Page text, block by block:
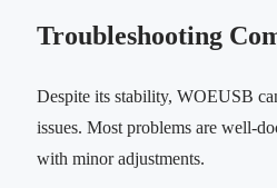
Troubleshooting
Despite its stability, WOEUSB
issues. Most problems are well-
with minor adjustments.